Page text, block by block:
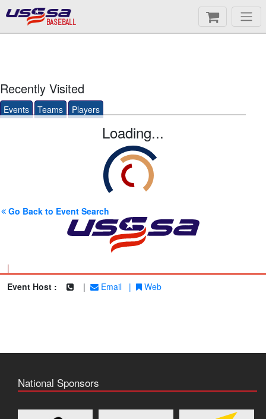
BASEBALL
Recently Visited
Events Teams Players
Loading...
Go Back to Event Search
|
Event Host :
| Email | Web
National Sponsors